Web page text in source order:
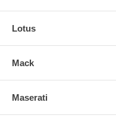
Lotus
Mack
Maserati